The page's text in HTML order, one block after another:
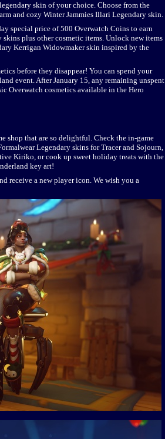
skin of your choice. Choose from the
and cozy Winter Jammies Illari Legendary skin.
special price of 500 Overwatch Coins to earn
plus other cosmetic items. Unlock new items
Kerrigan Widowmaker skin inspired by the
before they disappear! You can spend your
event. After January 15, any remaining unspent
Overwatch cosmetics available in the Hero
shop that are so delightful. Check the in-game
Legendary skins for Tracer and Sojourn,
Kiriko, or cook up sweet holiday treats with the
key art!
receive a new player icon. We wish you a